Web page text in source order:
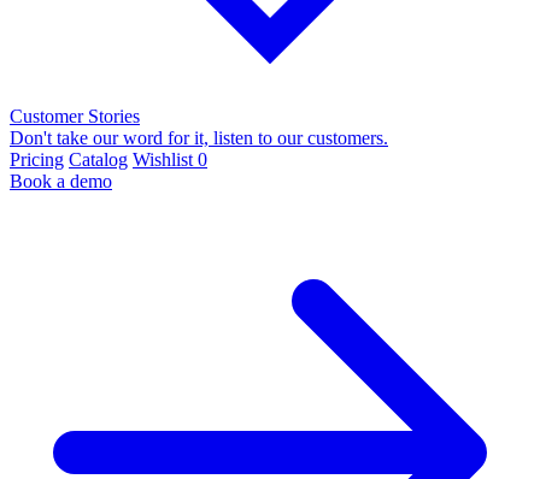
Customer Stories
Don't take our word for it, listen to our customers.
Pricing Catalog Wishlist 0
Book a demo